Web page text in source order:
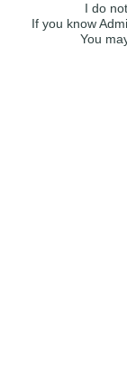
I do
If you know
You